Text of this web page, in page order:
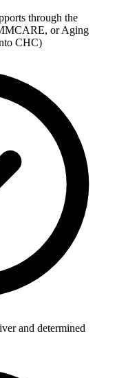
through the
or Aging
CHC)
and determined